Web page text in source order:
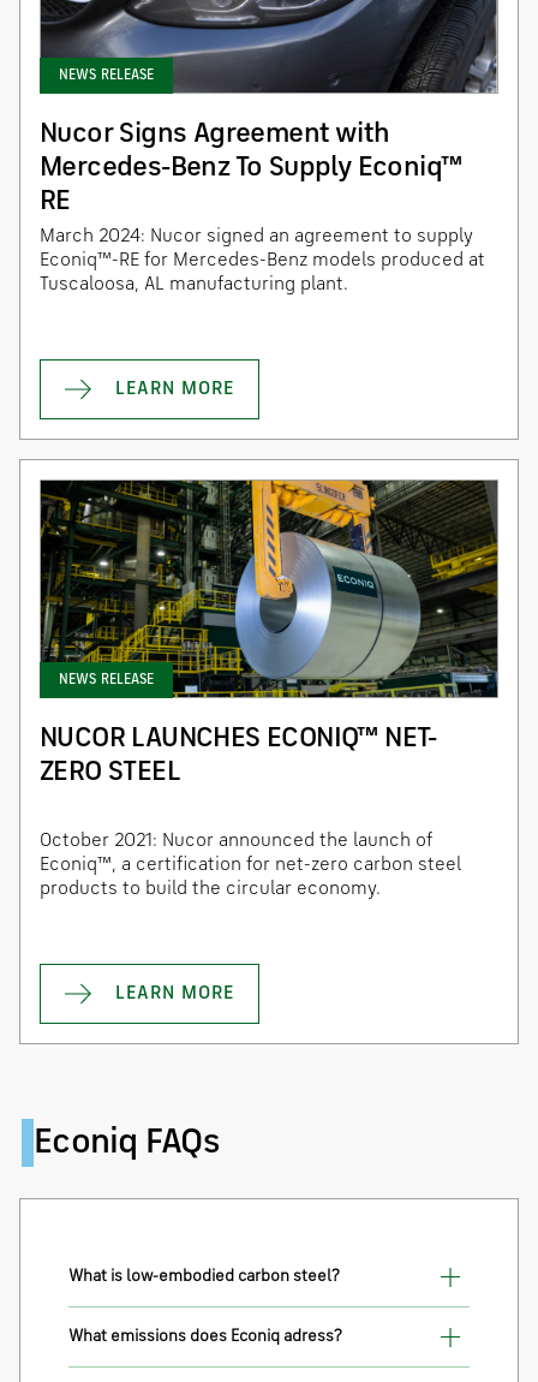
NEWS RELEASE
Nucor Signs Agreement with
Mercedes-Benz To Supply Econiq™
RE
March 2024: Nucor signed an agreement to supply
Econiq™-RE for Mercedes-Benz models produced at
Tuscaloosa, AL manufacturing plant.
LEARN MORE
NEWS RELEASE
NUCOR LAUNCHES ECONIQ™ NET-
ZERO STEEL
October 2021: Nucor announced the launch of
Econiq™, a certification for net-zero carbon steel
products to build the circular economy.
LEARN MORE
Econiq FAQs
What is low-embodied carbon steel?
What emissions does Econiq adress?